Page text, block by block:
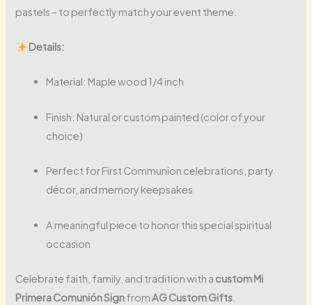
pastels – to perfectly match your event theme.
Details:
Material: Maple wood 1/4 inch
Finish: Natural or custom painted (color of your
choice)
Perfect for First Communion celebrations, party
décor, and memory keepsakes
A meaningful piece to honor this special spiritual
occasion
Celebrate faith, family, and tradition with a custom Mi
Primera Comunión SignfromAG Custom Gifts